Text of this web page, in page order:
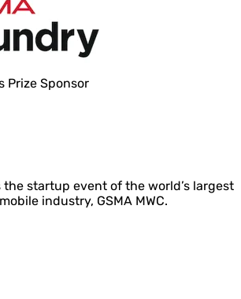
Prize Sponsor
the startup event of the world’s largest
industry, GSMA MWC.